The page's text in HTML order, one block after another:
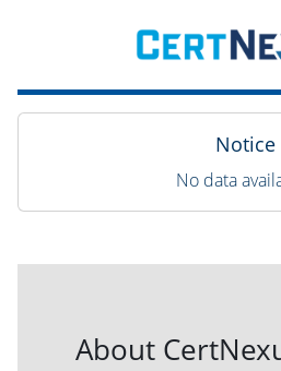
Notice
No data
About